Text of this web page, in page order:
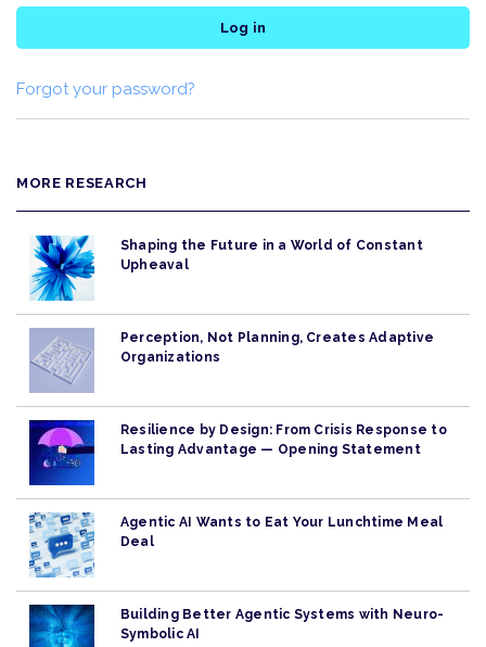
Log in
Forgot your password?
MORE RESEARCH
Shaping the Future in a World of Constant
Upheaval
Perception, Not Planning, Creates Adaptive
Organizations
Resilience by Design: From Crisis Response to
Lasting Advantage — Opening Statement
Agentic AI Wants to Eat Your Lunchtime Meal
Deal
Building Better Agentic Systems with Neuro-
Symbolic AI